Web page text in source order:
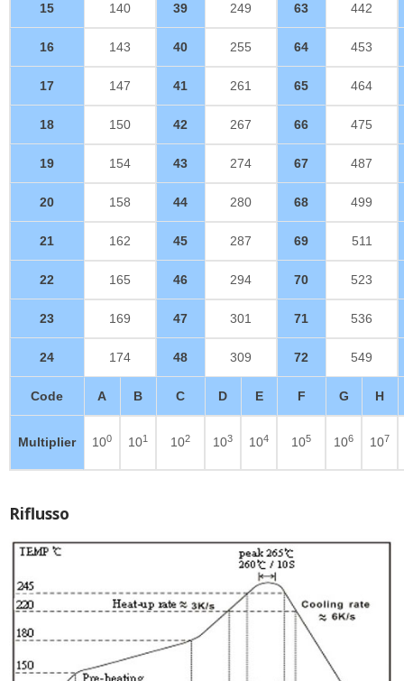
15 140 39 249 63 442
16 143 40 255 64 453
17 147 41 261 65 464
18 150 42 267 66 475
19 154 43 274 67 487
20 158 44 280 68 499
21 162 45 287 69 511
22 165 46 294 70 523
23 169 47 301 71 536
24 174 48 309 72 549
Code A B C D E F G H
Multiplier 100 101 102 103 104 105 106 107
Riflusso